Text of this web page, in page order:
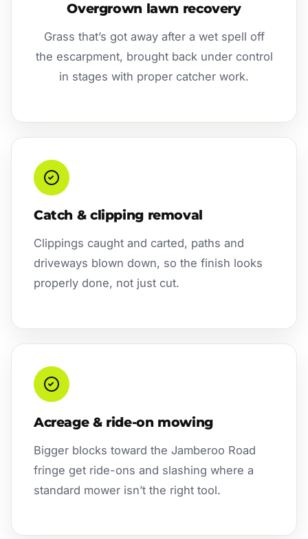
Overgrown lawn recovery
Grass that’s got away after a wet spell off
the escarpment, brought back under control
in stages with proper catcher work.
Catch & clipping removal
Clippings caught and carted, paths and
driveways blown down, so the finish looks
properly done, not just cut.
Acreage & ride-on mowing
Bigger blocks toward the Jamberoo Road
fringe get ride-ons and slashing where a
standard mower isn’t the right tool.